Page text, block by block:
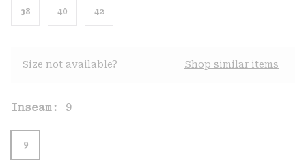
38 40 42
Size not available? Shop similar items
Inseam: 9
9